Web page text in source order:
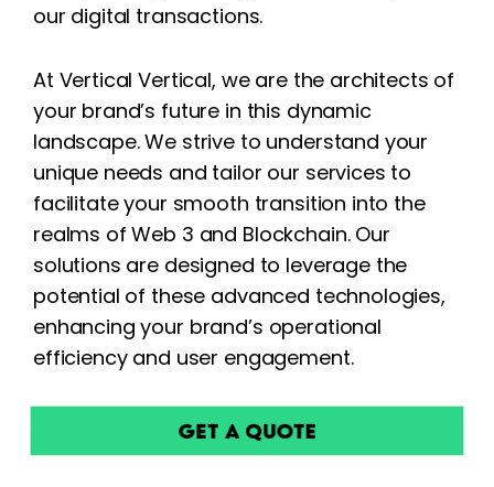
our digital transactions.
At Vertical Vertical, we are the architects of
your brand’s future in this dynamic
landscape. We strive to understand your
unique needs and tailor our services to
facilitate your smooth transition into the
realms of Web 3 and Blockchain. Our
solutions are designed to leverage the
potential of these advanced technologies,
enhancing your brand’s operational
efficiency and user engagement.
Get a Quote